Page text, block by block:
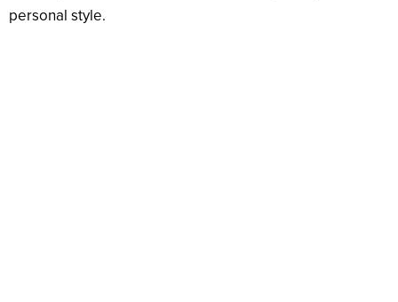
personal style.